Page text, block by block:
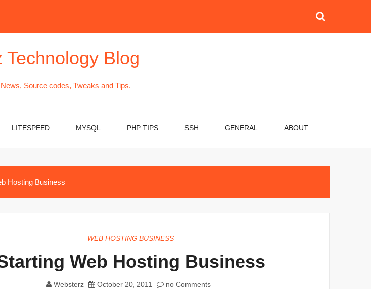
Technology Blog
Source codes, Tweaks and Tips.
LITESPEED MYSQL PHP TIPS SSH GENERAL ABOUT
Hosting Business
WEB HOSTING BUSINESS
Web Hosting Business
Websterz October 20, 2011 no Comments